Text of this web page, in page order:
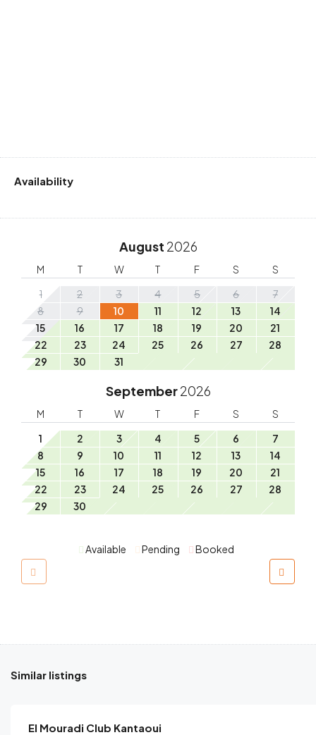
Availability
August 2026
M T W T F S
S
1
2 3 4 5 6
7
8
9 10 11 12 13
14
15
16 17 18 19 20
21
22
23 24 25 26 27
28
29
30 31
September2026
M T W T F S
S
1
2 3 4 5 6
7
8
9 10 11 12 13
14
15
16 17 18 19 20
21
22
23 24 25 26 27
28
29
30
Available Pending Booked
Similar listings
$38.00/Person
El Mouradi Club Kantaoui